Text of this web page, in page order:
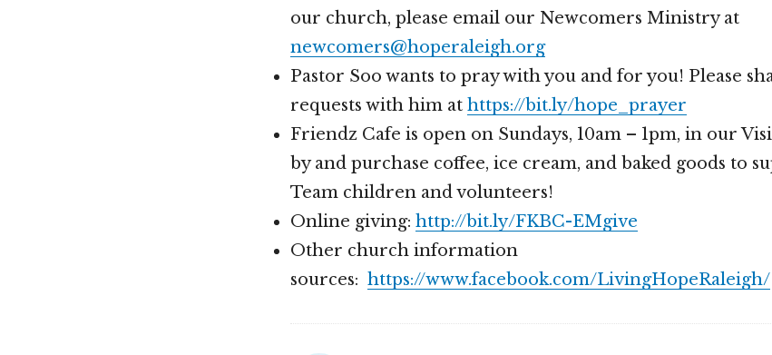
our church, please email our Newcomers Ministry at
newcomers@hoperaleigh.org
Pastor Soo wants to pray with you and for you! Please
requests with him at https://bit.ly/hope_prayer
Friendz Cafe is open on Sundays, 10am – 1pm, in our
by and purchase coffee, ice cream, and baked goods to
Team children and volunteers!
Online giving: http://bit.ly/FKBC-EMgive
Other church information
sources: https://www.facebook.com/LivingHopeRaleigh/